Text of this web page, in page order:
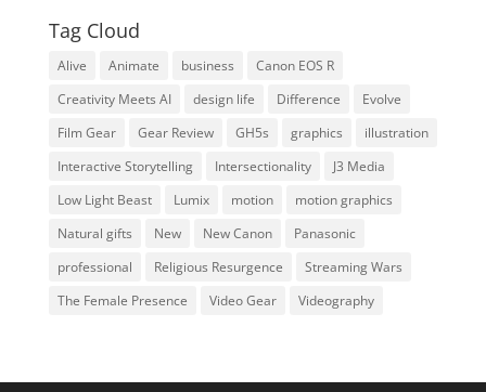
Tag Cloud
Alive Animate business
Canon EOS R
Creativity Meets AI
design life Difference
Evolve
Film Gear
Gear Review GH5s graphics
illustration
Interactive Storytelling
Intersectionality
J3 Media
Low Light Beast
Lumix motion
motion graphics
Natural gifts
New New Canon
Panasonic
professional
Religious Resurgence
Streaming Wars
The Female Presence
Video Gear Videography